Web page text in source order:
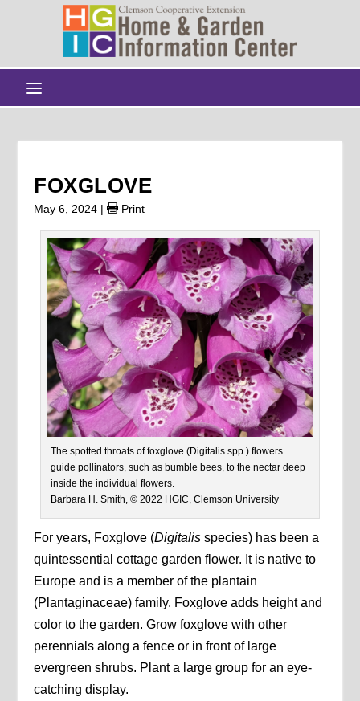
FOXGLOVE
May 6, 2024 | Print
The spotted throats of foxglove (Digitalis spp.) flowers
guide pollinators, such as bumble bees, to the nectar deep
inside the individual flowers.
Barbara H. Smith, © 2022 HGIC, Clemson University
For years, Foxglove (Digitalis species) has been a
quintessential cottage garden flower. It is native to
Europe and is a member of the plantain
(Plantaginaceae) family. Foxglove adds height and
color to the garden. Grow foxglove with other
perennials along a fence or in front of large
evergreen shrubs. Plant a large group for an eye-
catching display.